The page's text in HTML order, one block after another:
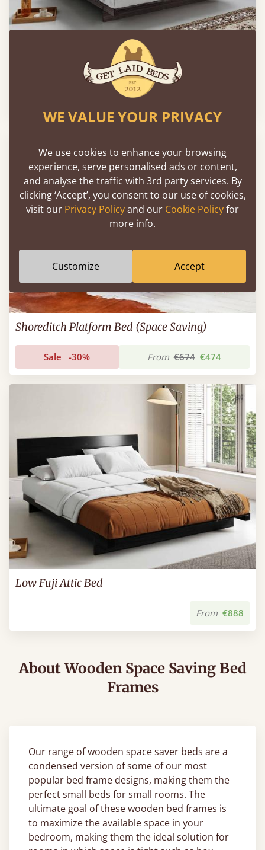
Low Fuji Attic Platform Bed (No Headboard)
Shoreditch Platform Bed (Space Saving)
Sale -30% From €674 €474
Low Fuji Attic Bed
From €888
About Wooden Space Saving Bed
Frames
Our range of wooden space saver beds are a
condensed version of some of our most
popular bed frame designs, making them the
perfect small beds for small rooms. The
ultimate goal of thesewooden bed frames is
to maximize the available space in your
bedroom, making them the ideal solution for
WE VALUE YOUR PRIVACY
We use cookies to enhance your browsing
experience, serve personalised ads or content,
and analyse the traffic with 3rd party services. By
clicking ‘Accept’, you consent to our use of cookies,
visit our Privacy Policyand our Cookie Policyfor
more info.
Customize Accept